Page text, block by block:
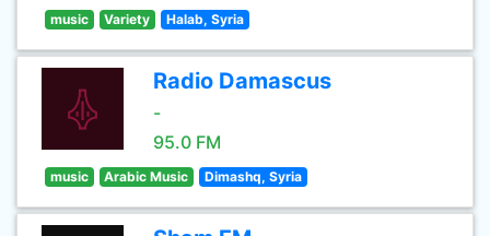
music Variety Halab, Syria
Radio Damascus
-
95.0 FM
music Arabic Music Dimashq, Syria